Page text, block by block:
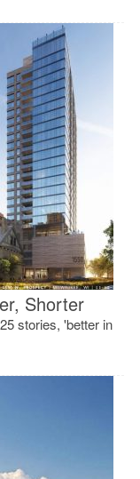
Shorter
stories, 'better in